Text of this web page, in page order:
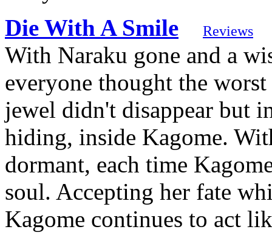
Die With A Smile
Reviews
With Naraku gone and a
everyone thought the
jewel didn't disappear but
hiding, inside Kagome.
dormant, each time
soul. Accepting her fate
Kagome continues to act